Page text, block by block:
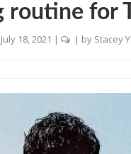
routine for
July 18, 2021 | | by Stacey